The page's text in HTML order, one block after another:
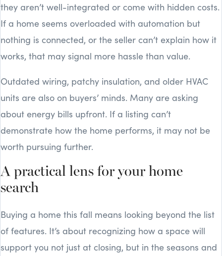
they aren’t well-integrated or come with hidden costs.
If a home seems overloaded with automation but
nothing is connected, or the seller can’t explain how it
works, that may signal more hassle than value.
Outdated wiring, patchy insulation, and older HVAC
units are also on buyers’ minds. Many are asking
about energy bills upfront. If a listing can’t
demonstrate how the home performs, it may not be
worth pursuing further.
A practical lens for your home
search
Buying a home this fall means looking beyond the list
of features. It’s about recognizing how a space will
support you not just at closing, but in the seasons and